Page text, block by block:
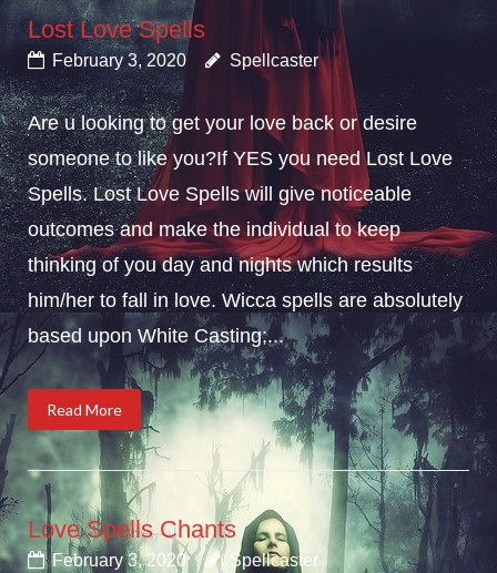
Lost Love Spells
February 3, 2020 Spellcaster
Are u looking to get your love back or desire
someone to like you?If YES you need Lost Love
Spells. Lost Love Spells will give noticeable
outcomes and make the individual to keep
thinking of you day and nights which results
him/her to fall in love. Wicca spells are absolutely
based upon White Casting;...
Read More
Love Spells Chants
February 3, 2020 Spellcaster